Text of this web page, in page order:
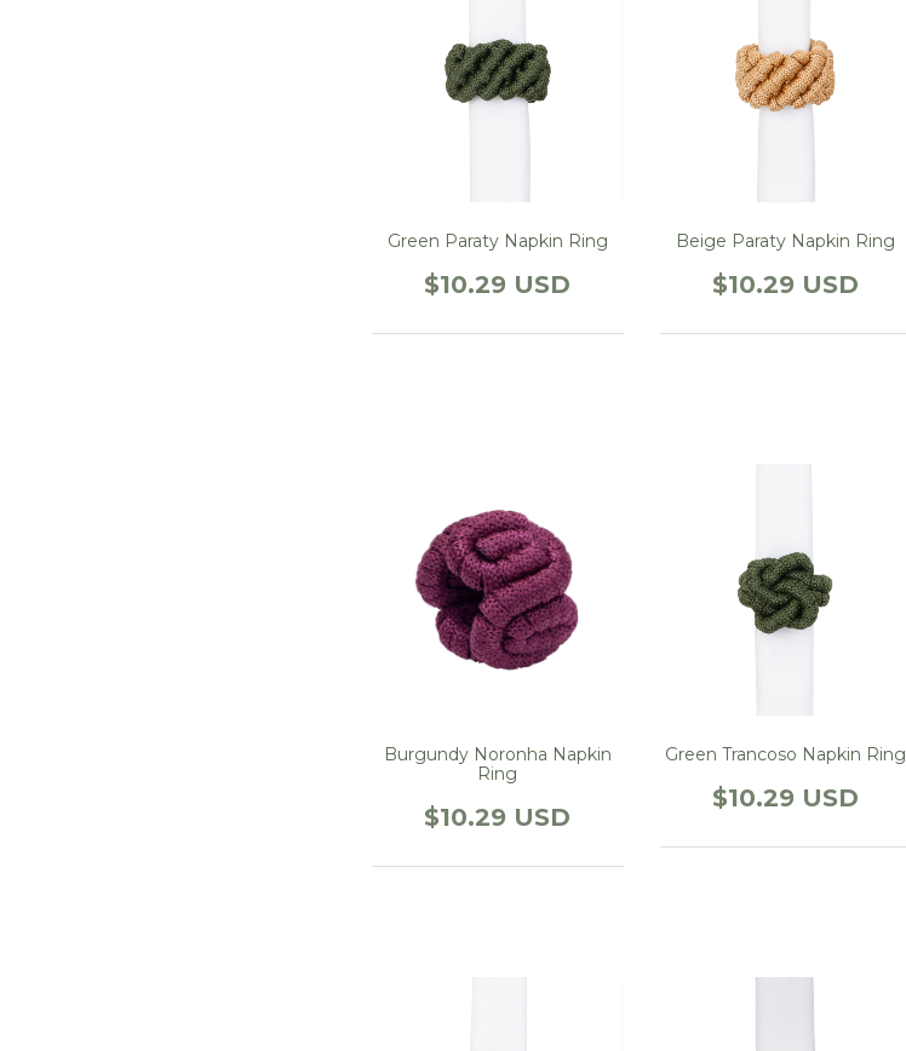
Green Paraty Napkin Ring
$10.29 USD
Beige Paraty Napkin Ring
$10.29 USD
Burgundy Noronha Napkin
Ring
$10.29 USD
Green Trancoso Napkin Ring
$10.29 USD